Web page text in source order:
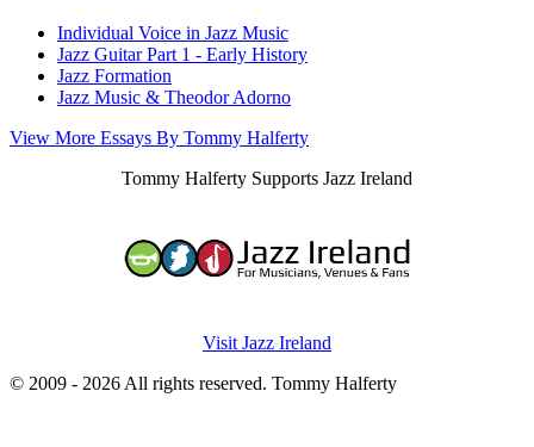
Individual Voice in Jazz Music
Jazz Guitar Part 1 - Early History
Jazz Formation
Jazz Music & Theodor Adorno
View More Essays By Tommy Halferty
Tommy Halferty Supports Jazz Ireland
Visit Jazz Ireland
© 2009 - 2026 All rights reserved. Tommy Halferty